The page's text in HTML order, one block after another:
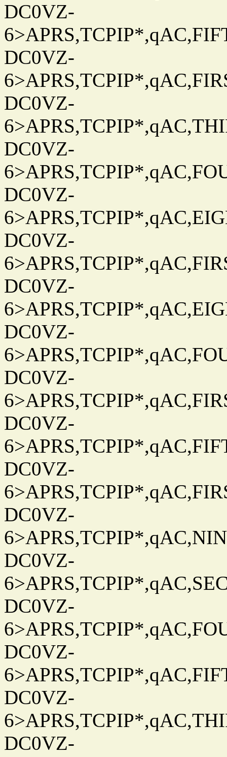
DC0VZ-
DC0VZ-
DC0VZ-
DC0VZ-
DC0VZ-
DC0VZ-
DC0VZ-
DC0VZ-
DC0VZ-
DC0VZ-
DC0VZ-
DC0VZ-
DC0VZ-
DC0VZ-
DC0VZ-
DC0VZ-
DC0VZ-